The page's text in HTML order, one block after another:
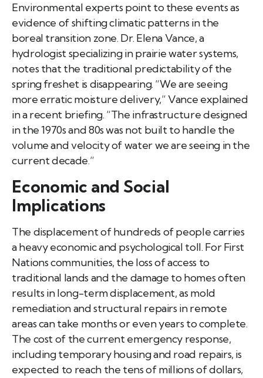
Environmental experts point to these events as
evidence of shifting climatic patterns in the
boreal transition zone. Dr. Elena Vance, a
hydrologist specializing in prairie water systems,
notes that the traditional predictability of the
spring freshet is disappearing. “We are seeing
more erratic moisture delivery,” Vance explained
in a recent briefing. “The infrastructure designed
in the 1970s and 80s was not built to handle the
volume and velocity of water we are seeing in the
current decade.”
Economic and Social
Implications
The displacement of hundreds of people carries
a heavy economic and psychological toll. For First
Nations communities, the loss of access to
traditional lands and the damage to homes often
results in long-term displacement, as mold
remediation and structural repairs in remote
areas can take months or even years to complete.
The cost of the current emergency response,
including temporary housing and road repairs, is
expected to reach the tens of millions of dollars,